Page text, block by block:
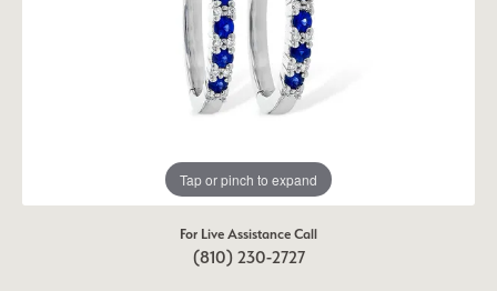
Tap or pinch to expand
For Live Assistance Call
(810) 230-2727